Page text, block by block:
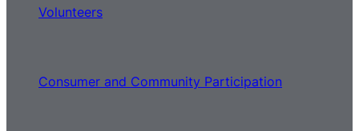
Volunteers
Consumer and Community Participation